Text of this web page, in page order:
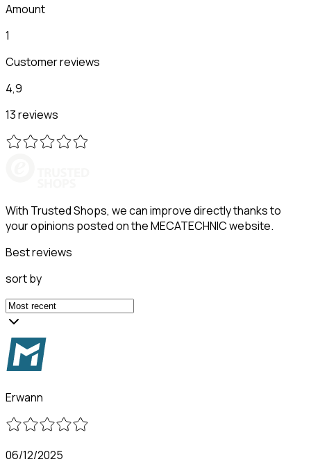
Amount
1
Customer reviews
4,9
13 reviews
With Trusted Shops, we can improve directly thanks to
your opinions posted on the MECATECHNIC website.
Best reviews
sort by
Erwann
06/12/2025